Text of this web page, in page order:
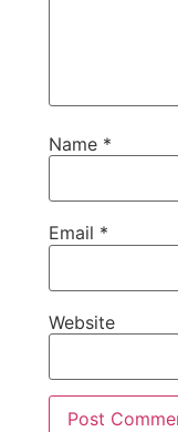
Name *
Email *
Website